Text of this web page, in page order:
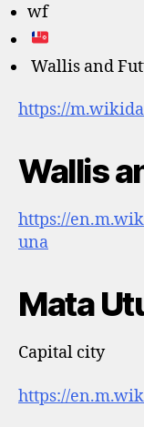
wf
Wallis and
https://
Wallis
https://
una
Mata
Capital city
https://